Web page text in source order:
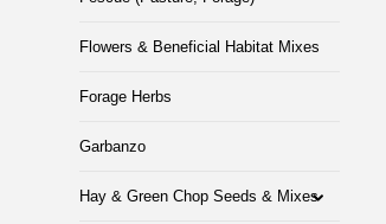
Flowers & Beneficial Habitat Mixes
Forage Herbs
Garbanzo
Hay & Green Chop Seeds & Mixes